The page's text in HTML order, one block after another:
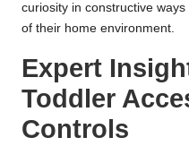
curiosity in constructive
of their home environment.
Expert
Toddler
Controls